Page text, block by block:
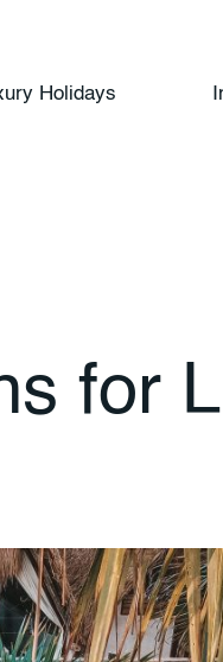
Holidays
for